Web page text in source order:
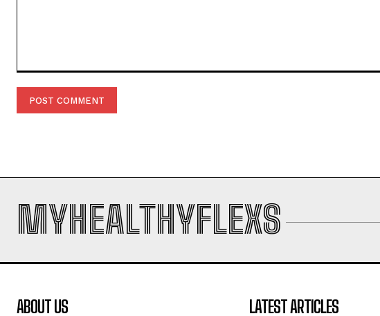
MYHEALTHYFLEXS
ABOUT US LATEST ARTICLES